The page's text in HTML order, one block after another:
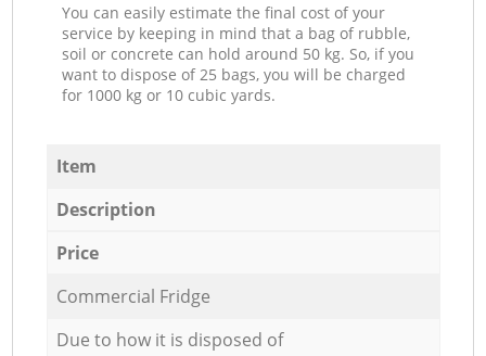
You can easily estimate the final cost of your
service by keeping in mind that a bag of rubble,
soil or concrete can hold around 50 kg. So, if you
want to dispose of 25 bags, you will be charged
for 1000 kg or 10 cubic yards.
Item
Description
Price
Commercial Fridge
Due to how it is disposed of